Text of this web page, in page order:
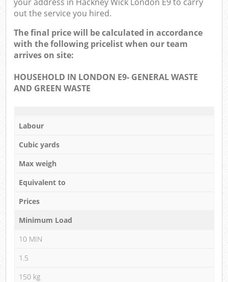
out the service you hired.
The final price will be calculated in accordance
with the following pricelist when our team
arrives on site:
HOUSEHOLD IN LONDON E9- GENERAL WASTE
AND GREEN WASTE
Labour
Cubic yards
Max weigh
Equivalent to
Prices
Minimum Load
10 MIN
1.5
150 kg